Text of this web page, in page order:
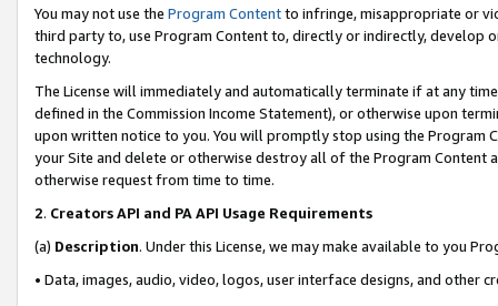
You may not use the Program Contentto infringe, misappropriate or
third party to, use Program Content to, directly or indirectly, develop
technology.
The License will immediately and automatically terminate if at any
defined in the Commission Income Statement), or otherwise upon
upon written notice to you. You will promptly stop using the Program
your Site and delete or otherwise destroy all of the Program Content
otherwise request from time to time.
2. Creators API and PA API Usage Requirements
(a) Description. Under this License, we may make available to you
• Data, images, audio, video, logos, user interface designs, and other